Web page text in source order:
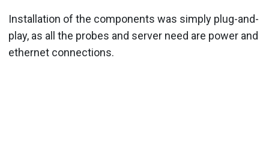
Installation of the components was simply plug-and-
play, as all the probes and server need are power and
ethernet connections.